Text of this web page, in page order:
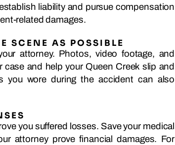
liability and pursue compensation
related damages.
SCENE AS POSSIBLE
attorney. Photos, video footage, and
and help your Queen Creek slip and
you wore during the accident can also
you suffered losses. Save your medical
attorney prove financial damages. For